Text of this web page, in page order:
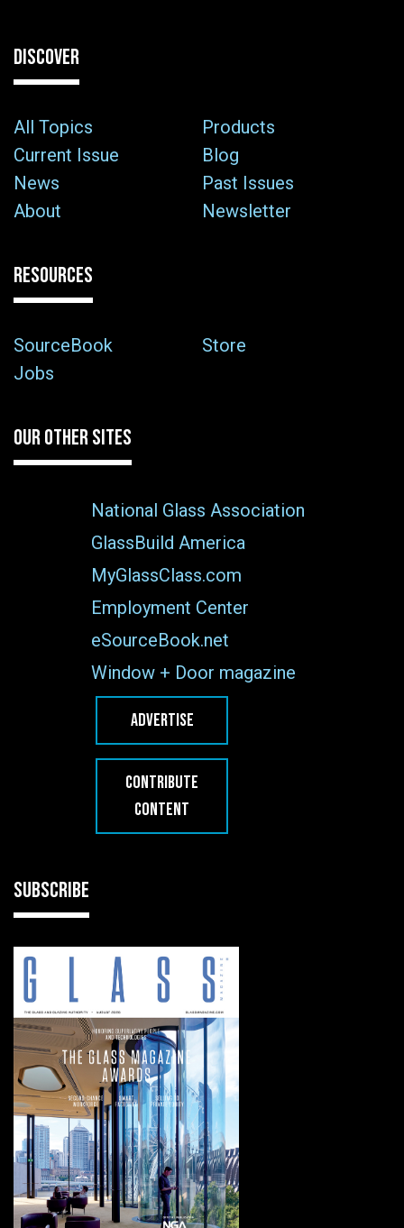
DISCOVER
All Topics
Products
Current Issue
Blog
News
Past Issues
About
Newsletter
RESOURCES
SourceBook
Store
Jobs
OUR OTHER SITES
National Glass Association
GlassBuild America
MyGlassClass.com
Employment Center
eSourceBook.net
Window + Door magazine
ADVERTISE
CONTRIBUTE
CONTENT
SUBSCRIBE